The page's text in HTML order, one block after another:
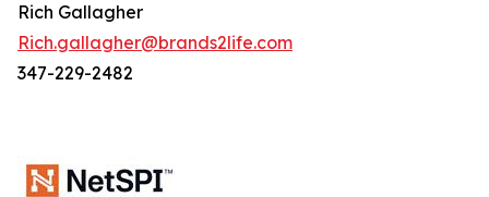
Rich Gallagher
Rich.gallagher@brands2life.com
347-229-2482